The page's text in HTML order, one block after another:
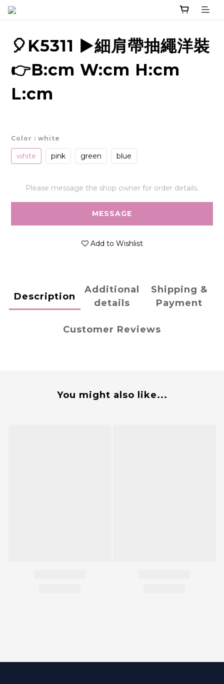
🎈K5311 ▶️細肩帶抽繩洋裝
👉B:cm W:cm H:cm
L:cm
Color : white
white pink green blue
Please message the shop owner for order details.
MESSAGE
Add to Wishlist
Description
Additional
details
Shipping &
Payment
Customer Reviews
You might also like...